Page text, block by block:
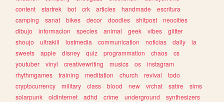
content
startrek bot crk articles handmade
escritura
camping
sanat bikes decor doodles shitpost
neocities
dibujo
informacion species animal geek vibes
glitter
shoujo
ultrakill lostmedia communication noticias daily
ia
sweets
apple disney quiz programmation chaos
cs
youtuber
vinyl creativewriting musics os
instagram
rhythmgames
training meditation church revival
todo
cryptocurrency
military class blood new vrchat satire
sims
solarpunk
oldinternet adhd crime underground
synthesizers